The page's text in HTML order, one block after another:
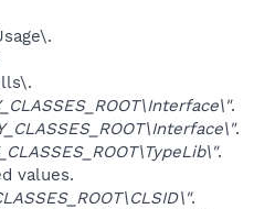
.
.
.
values.
.